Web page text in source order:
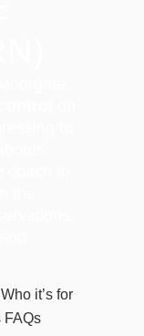
Who it’s for
FAQs